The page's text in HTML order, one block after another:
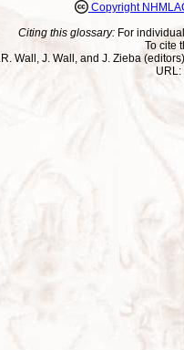
Copyright
Citing this glossary: For
To cite
Wall, J. Wall, and J. Zieba
URL: